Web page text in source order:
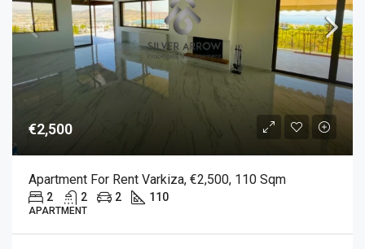
€2,500
Apartment For Rent Varkiza, €2,500, 110 Sqm
2 2 2 110
APARTMENT